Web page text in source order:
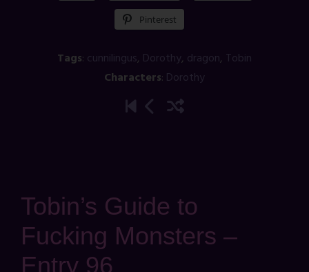
Pinterest
Tags: cunnilingus, Dorothy, dragon, Tobin
Characters: Dorothy
Tobin’s Guide to
Fucking Monsters –
Entry 96